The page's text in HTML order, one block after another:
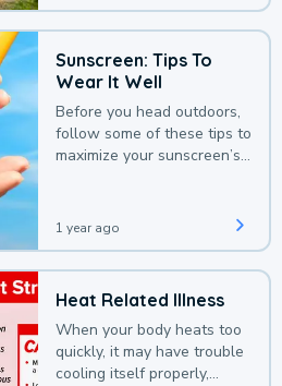
Sunscreen: Tips To
Wear It Well
Before you head outdoors,
follow some of these tips to
maximize your sunscreen’s
1 year ago
Heat Related Illness
When your body heats too
quickly, it may have trouble
cooling itself properly,